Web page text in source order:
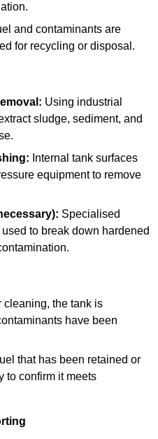
and contaminants are
for recycling or disposal.
Using industrial
sludge, sediment, and
Internal tank surfaces
equipment to remove
Specialised
to break down hardened
cleaning, the tank is
have been
that has been retained or
to confirm it meets